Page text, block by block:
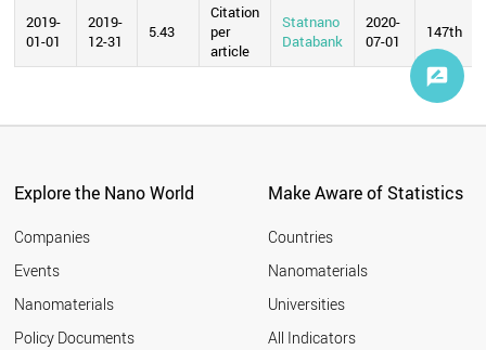
2019-
01-01
2019-
12-31
5.43
Citation
per
article
Statnano
Databank
2020-
07-01
147th
Explore the Nano World
Companies
Events
Nanomaterials
Policy Documents
Make Aware of Statistics
Countries
Nanomaterials
Universities
All Indicators